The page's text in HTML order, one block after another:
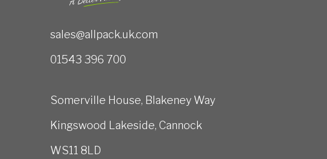
sales@allpack.uk.com
01543 396 700
Somerville House, Blakeney Way
Kingswood Lakeside, Cannock
WS11 8LD